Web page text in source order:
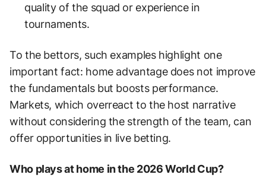
quality of the squad or experience in
tournaments.
To the bettors, such examples highlight one
important fact: home advantage does not improve
the fundamentals but boosts performance.
Markets, which overreact to the host narrative
without considering the strength of the team, can
offer opportunities in live betting.
Who plays at home in the 2026 World Cup?